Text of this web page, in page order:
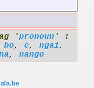
'pronoun ' :
bo, e, ngai,
, nango